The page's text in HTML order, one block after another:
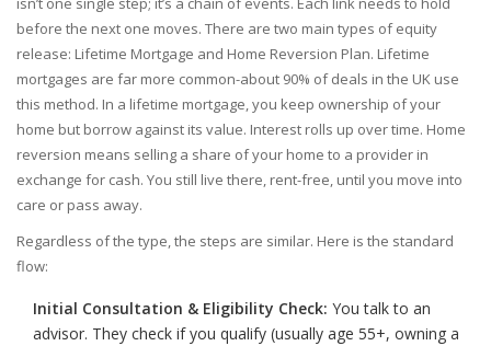
before the next one moves. There are two main types of equity
release: Lifetime Mortgage and Home Reversion Plan. Lifetime
mortgages are far more common-about 90% of deals in the UK use
this method. In a lifetime mortgage, you keep ownership of your
home but borrow against its value. Interest rolls up over time. Home
reversion means selling a share of your home to a provider in
exchange for cash. You still live there, rent-free, until you move into
care or pass away.
Regardless of the type, the steps are similar. Here is the standard
flow:
Initial Consultation & Eligibility Check: You talk to an
advisor. They check if you qualify (usually age 55+, owning a